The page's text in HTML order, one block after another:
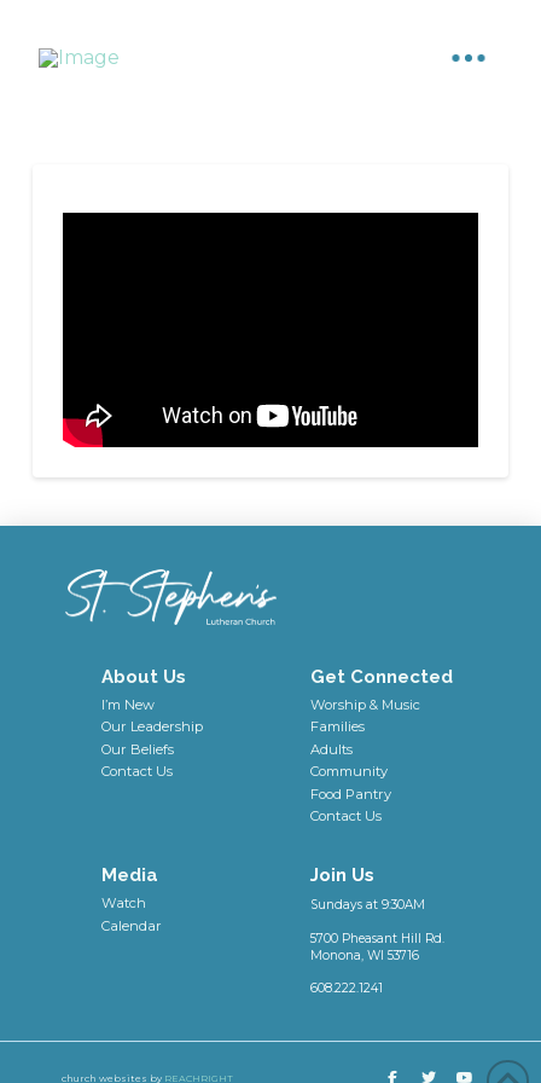
About Us
I’m New
Our Leadership
Our Beliefs
Contact Us
Get Connected
Worship & Music
Families
Adults
Community
Food Pantry
Contact Us
Media
Watch
Calendar
Join Us
Sundays at 9:30AM
5700 Pheasant Hill Rd.
Monona, WI 53716
608.222.1241
church websites by REACHRIGHT